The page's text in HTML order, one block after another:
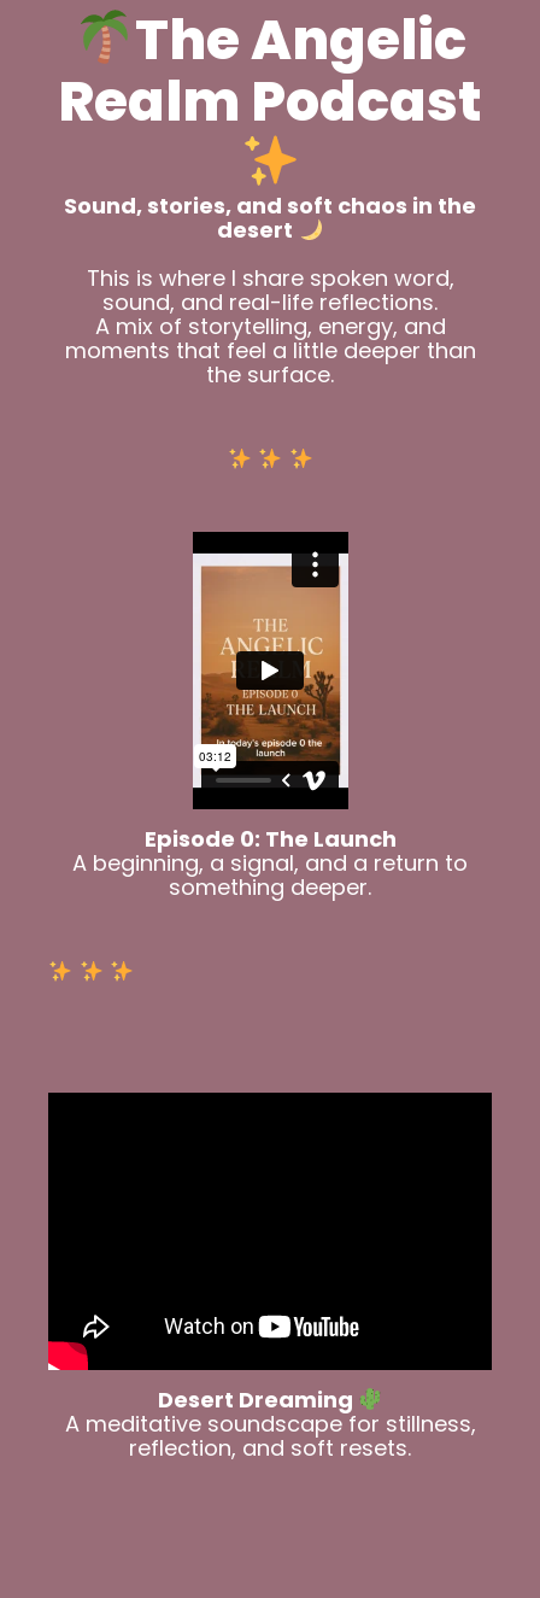
The Angelic
Realm Podcast
Sound, stories, and soft chaos in the
desert
This is where I share spoken word,
sound, and real-life reflections.
A mix of storytelling, energy, and
moments that feel a little deeper than
the surface.
Episode 0: The Launch
A beginning, a signal, and a return to
something deeper.
Desert Dreaming
A meditative soundscape for stillness,
reflection, and soft resets.